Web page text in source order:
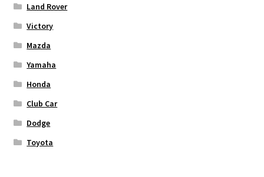
Land Rover
Victory
Mazda
Yamaha
Honda
Club Car
Dodge
Toyota